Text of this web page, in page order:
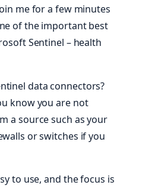
me for a few minutes
of the important best
Sentinel – health
data connectors?
know you are not
a source such as your
or switches if you
to use, and the focus is